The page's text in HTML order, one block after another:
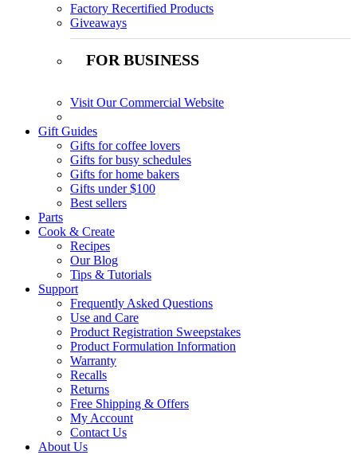
Factory Recertified Products
Giveaways
FOR BUSINESS
Visit Our Commercial Website
Gift Guides
Gifts for coffee lovers
Gifts for busy schedules
Gifts for home bakers
Gifts under $100
Best sellers
Parts
Cook & Create
Recipes
Our Blog
Tips & Tutorials
Support
Frequently Asked Questions
Use and Care
Product Registration Sweepstakes
Product Formulation Information
Warranty
Recalls
Returns
Free Shipping & Offers
My Account
Contact Us
About Us